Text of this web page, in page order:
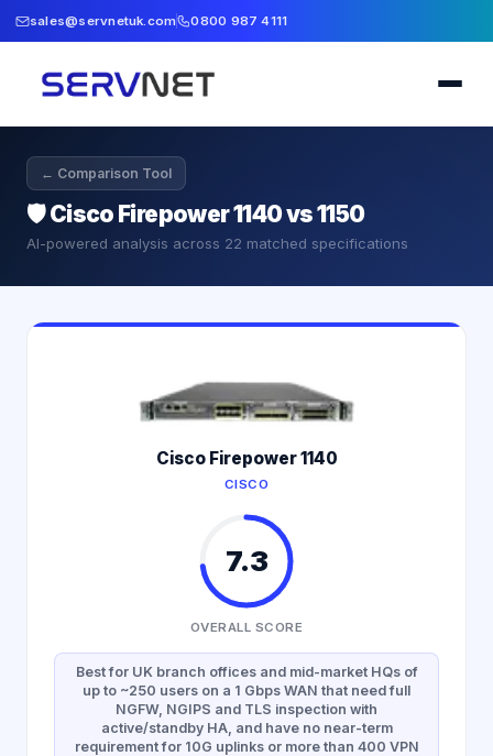
sales@servnetuk.com 0800 987 4111
← Comparison Tool
🛡️Cisco Firepower 1140 vs 1150
AI-powered analysis across 22 matched specifications
Cisco Firepower 1140
CISCO
7.3
OVERALL SCORE
Best for UK branch offices and mid-market HQs of
up to ~250 users on a 1 Gbps WAN that need full
NGFW, NGIPS and TLS inspection with
active/standby HA, and have no near-term
requirement for 10G uplinks or more than 400 VPN